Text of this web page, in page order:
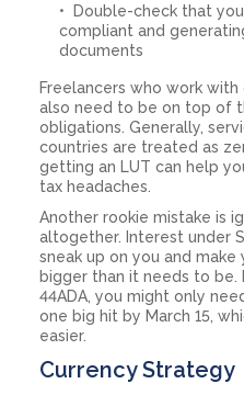
Double-check that
compliant and
documents
Freelancers who work
also need to be on top of
obligations. Generally,
countries are treated as
getting an LUT can help
tax headaches.
Another rookie mistake is
altogether. Interest under
sneak up on you and
bigger than it needs to be.
44ADA, you might only
one big hit by March 15,
easier.
Currency Strategy